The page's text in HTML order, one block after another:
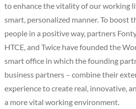
to enhance the vitality of our working
smart, personalized manner. To boost
people in a positive way, partners
HTCE, and Twice have founded the
smart office in which the founding
business partners – combine their
experience to create real, innovative,
a more vital working environment.